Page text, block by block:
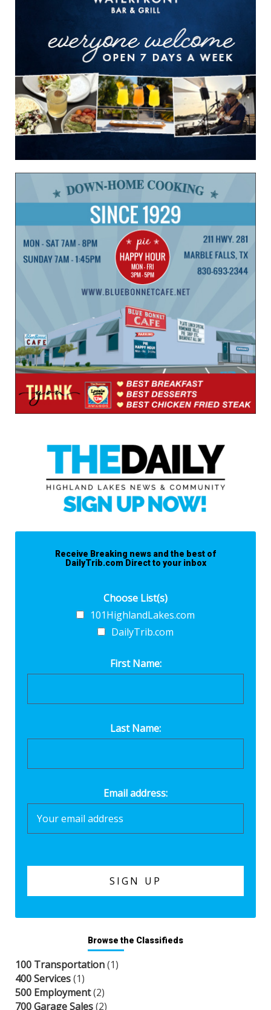
Receive Breaking news and the best of
DailyTrib.com Direct to your inbox
Choose List(s)
101HighlandLakes.com
DailyTrib.com
First Name:
Last Name:
Email address:
Browse the Classifieds
100 Transportation(1)
400 Services(1)
500 Employment(2)
700 Garage Sales(2)